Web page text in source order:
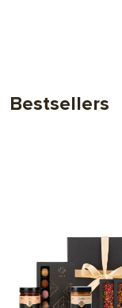
Bestsellers